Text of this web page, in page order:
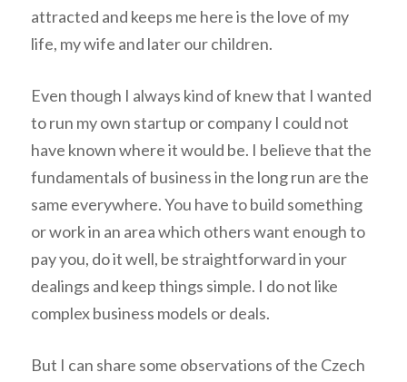
attracted and keeps me here is the love of my
life, my wife and later our children.
Even though I always kind of knew that I wanted
to run my own startup or company I could not
have known where it would be. I believe that the
fundamentals of business in the long run are the
same everywhere. You have to build something
or work in an area which others want enough to
pay you, do it well, be straightforward in your
dealings and keep things simple. I do not like
complex business models or deals.
But I can share some observations of the Czech